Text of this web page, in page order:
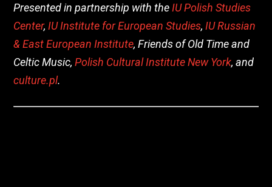
Presented in partnership with theIU Polish Studies
Center,IU Institute for European Studies,IU Russian
& East European Institute, Friends of Old Time and
Celtic Music,Polish Cultural Institute New York, and
culture.pl.